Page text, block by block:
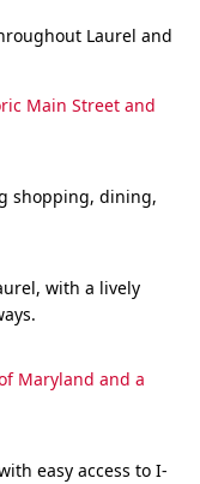
Laurel and
Main Street and
shopping, dining,
with a lively
Maryland and a
easy access to I-